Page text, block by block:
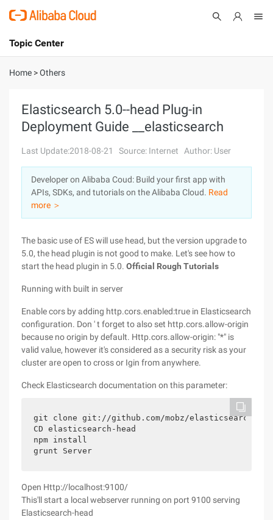
International - English
Console
Sign Up
Topic Center
About
Solutions
Pricing
Marketplace
Partners
Home >Others
Elasticsearch 5.0--head Plug-in
Deployment Guide __elasticsearch
Last Update:2018-08-21 Source: Internet Author: User
Developer on Alibaba Coud: Build your first app with
APIs, SDKs, and tutorials on the Alibaba Cloud. Read
more ＞
The basic use of ES will use head, but the version upgrade to
5.0, the head plugin is not good to make. Let's see how to
start the head plugin in 5.0. Official Rough Tutorials
Running with built in server
Enable cors by adding http.cors.enabled:true in Elasticsearch
configuration. Don ' t forget to also set http.cors.allow-origin
because no origin by default. Http.cors.allow-origin: "*" is
valid value, however it's considered as a security risk as your
cluster are open to cross or Igin from anywhere.
Check Elasticsearch documentation on this parameter:
git clone git://github.com/mobz/elasticsearch-
CD elasticsearch-head
npm install
grunt Server
Open Http://localhost:9100/
This'll start a local webserver running on port 9100 serving
Elasticsearch-head